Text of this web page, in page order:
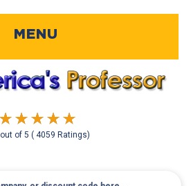
out of5( 4059 Ratings)
MENU